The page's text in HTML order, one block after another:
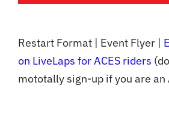
Restart Format | Event Flyer |
on LiveLaps for ACES riders
mototally sign-up if you are an